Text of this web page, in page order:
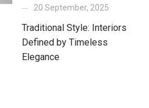
20 September, 2025
Traditional Style: Interiors
Defined by Timeless
Elegance